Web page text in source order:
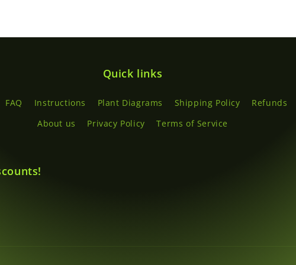
Quick links
FAQ Instructions Plant Diagrams Shipping Policy Refunds
About us
Privacy Policy Terms of Service